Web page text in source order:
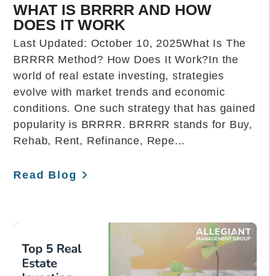
WHAT IS BRRRR AND HOW
DOES IT WORK
Last Updated: October 10, 2025What Is The
BRRRR Method? How Does It Work?In the
world of real estate investing, strategies
evolve with market trends and economic
conditions. One such strategy that has gained
popularity is BRRRR. BRRRR stands for Buy,
Rehab, Rent, Refinance, Repe...
Read Blog